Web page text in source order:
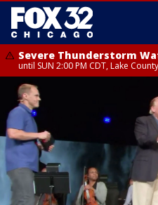
Severe Thunderstorm
until SUN 2:00 PM CDT, Lake